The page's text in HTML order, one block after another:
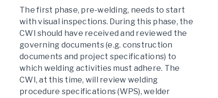
The first phase, pre-welding, needs to start
with visual inspections. During this phase, the
CWI should have received and reviewed the
governing documents (e.g. construction
documents and project specifications) to
which welding activities must adhere. The
CWI, at this time, will review welding
procedure specifications (WPS), welder